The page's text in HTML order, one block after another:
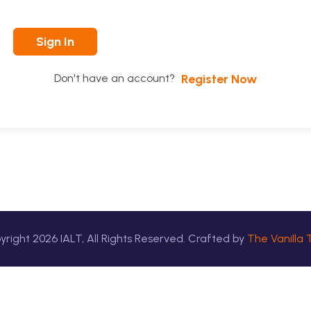
Sign In
Don't have an account? Register Now
2026IALT, All Rights Reserved. Crafted by The Vanilla